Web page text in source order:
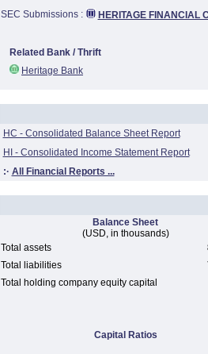
SEC Submissions :
HERITAGE FINANCIAL
Related Bank / Thrift
Heritage Bank
HC - Consolidated Balance Sheet Report
HI - Consolidated Income Statement Report
:· All Financial Reports ...
Balance Sheet
(USD, in thousands)
Total assets
Total liabilities
Total holding company equity capital
Capital Ratios